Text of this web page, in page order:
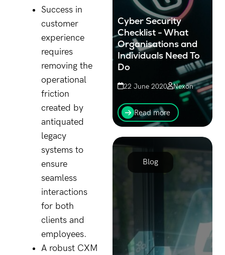
Success in
customer
experience
requires
removing the
operational
friction
created by
antiquated
legacy
systems to
ensure
seamless
interactions
for both
clients and
employees.
A robust CXM
Cyber Security
Checklist - What
Organisations and
Individuals Need To
Do
22 June 2020 Nexon
This cyber security
checklist has been put
together for businesses &
individuals in light of the
recent attacks against the
Australian government.
Read more
Blog